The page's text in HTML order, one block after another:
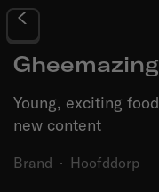
Gheemazing
Young, exciting
new content
Brand · Hoofddorp